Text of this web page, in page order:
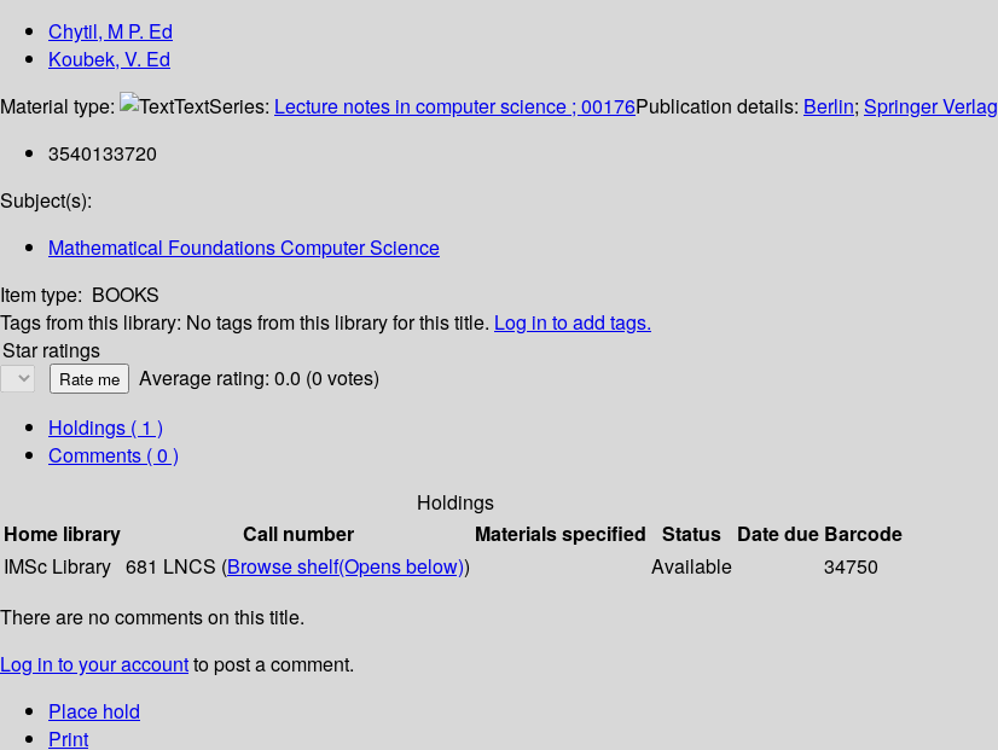
Chytil, M P. Ed
Koubek, V. Ed
Material type:
TextSeries: Lecture notes in computer science ; 00176Publication details: Berlin; Springer Verlag
3540133720
Subject(s):
Mathematical Foundations Computer Science
Item type: BOOKS
Tags from this library: No tags from this library for this title. Log in to add tags.
Star ratings
Average rating: 0.0 (0 votes)
Holdings ( 1 )
Comments ( 0 )
Holdings
Home library
Call number Materials specified Status Date due Barcode
IMSc Library 681 LNCS (Browse shelf(Opens below)) Available
34750
There are no comments on this title.
Log in to your accountto post a comment.
Place hold
Print